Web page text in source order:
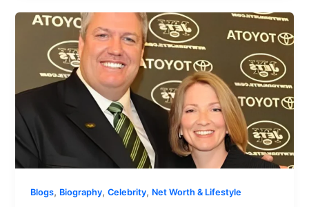
Blogs, Biography,Celebrity, Net Worth & Lifestyle